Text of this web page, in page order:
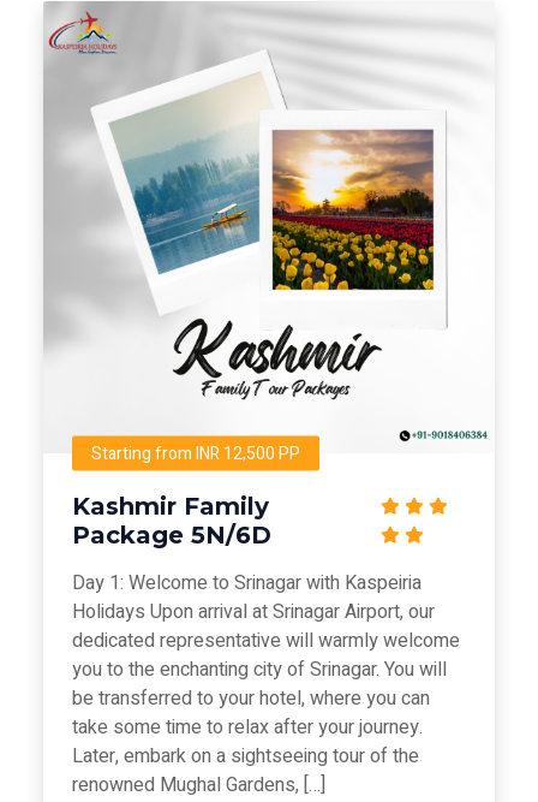
Starting from INR 12,500 PP
Kashmir Family
Package 5N/6D
Day 1: Welcome to Srinagar with Kaspeiria
Holidays Upon arrival at Srinagar Airport, our
dedicated representative will warmly welcome
you to the enchanting city of Srinagar. You will
be transferred to your hotel, where you can
take some time to relax after your journey.
Later, embark on a sightseeing tour of the
renowned Mughal Gardens, […]